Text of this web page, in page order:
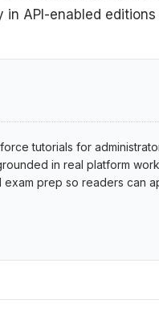
API-enabled
tutorials for
in real platform
exam prep so readers can